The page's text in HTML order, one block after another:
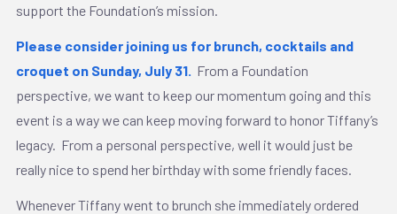
support the Foundation’s mission.
Please consider joining us for brunch, cocktails and
croquet on Sunday, July 31. From a Foundation
perspective, we want to keep our momentum going and this
event is a way we can keep moving forward to honor Tiffany’s
legacy. From a personal perspective, well it would just be
really nice to spend her birthday with some friendly faces.
Whenever Tiffany went to brunch she immediately ordered